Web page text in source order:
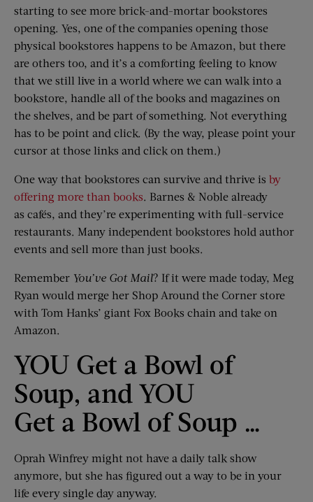
starting to see more brick-and-mortar bookstores
opening. Yes, one of the companies opening those
physical bookstores happens to be Amazon, but there
are others too, and it’s a comforting feeling to know
that we still live in a world where we can walk into a
bookstore, handle all of the books and magazines on
the shelves, and be part of something. Not everything
has to be point and click. (By the way, please point your
cursor at those links and click on them.)
One way that bookstores can survive and thrive is by
offering more than books. Barnes & Noble already
as cafés, and they’re experimenting with full-service
restaurants. Many independent bookstores hold author
events and sell more than just books.
Remember You’ve Got Mail? If it were made today, Meg
Ryan would merge her Shop Around the Corner store
with Tom Hanks’ giant Fox Books chain and take on
Amazon.
YOU Get a Bowl of
Soup, and YOU
Get a Bowl of Soup …
Oprah Winfrey might not have a daily talk show
anymore, but she has figured out a way to be in your
life every single day anyway.